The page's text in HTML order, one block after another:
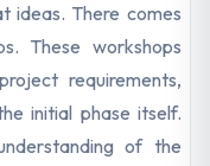
ideas. There comes
These workshops
requirements,
initial phase itself.
of the